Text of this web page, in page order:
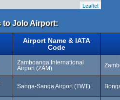
Leaflet
to Jolo Airport:
Airport Name & IATA
Code
Zamboanga International
Airport (ZAM)
Sanga-Sanga Airport (TWT)